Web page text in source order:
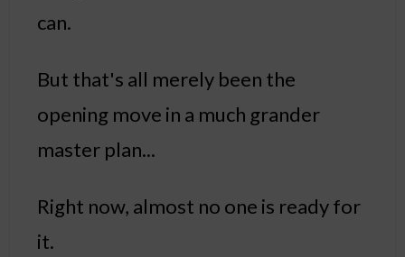
can.
But that's all merely been the
opening move in a much grander
master plan...
Right now, almost no one is ready for
it.